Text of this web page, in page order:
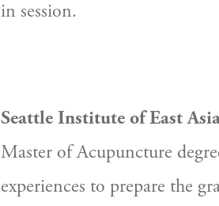
in session.
Seattle Institute of East
Master of Acupuncture
experiences to prepare the